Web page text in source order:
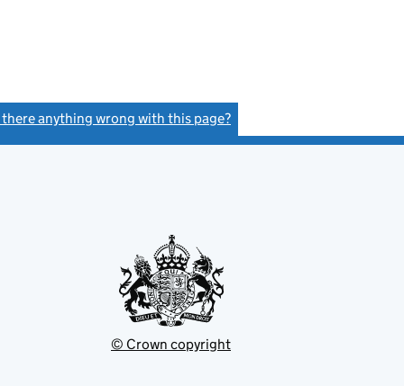
there anything wrong with this page?
© Crown copyright